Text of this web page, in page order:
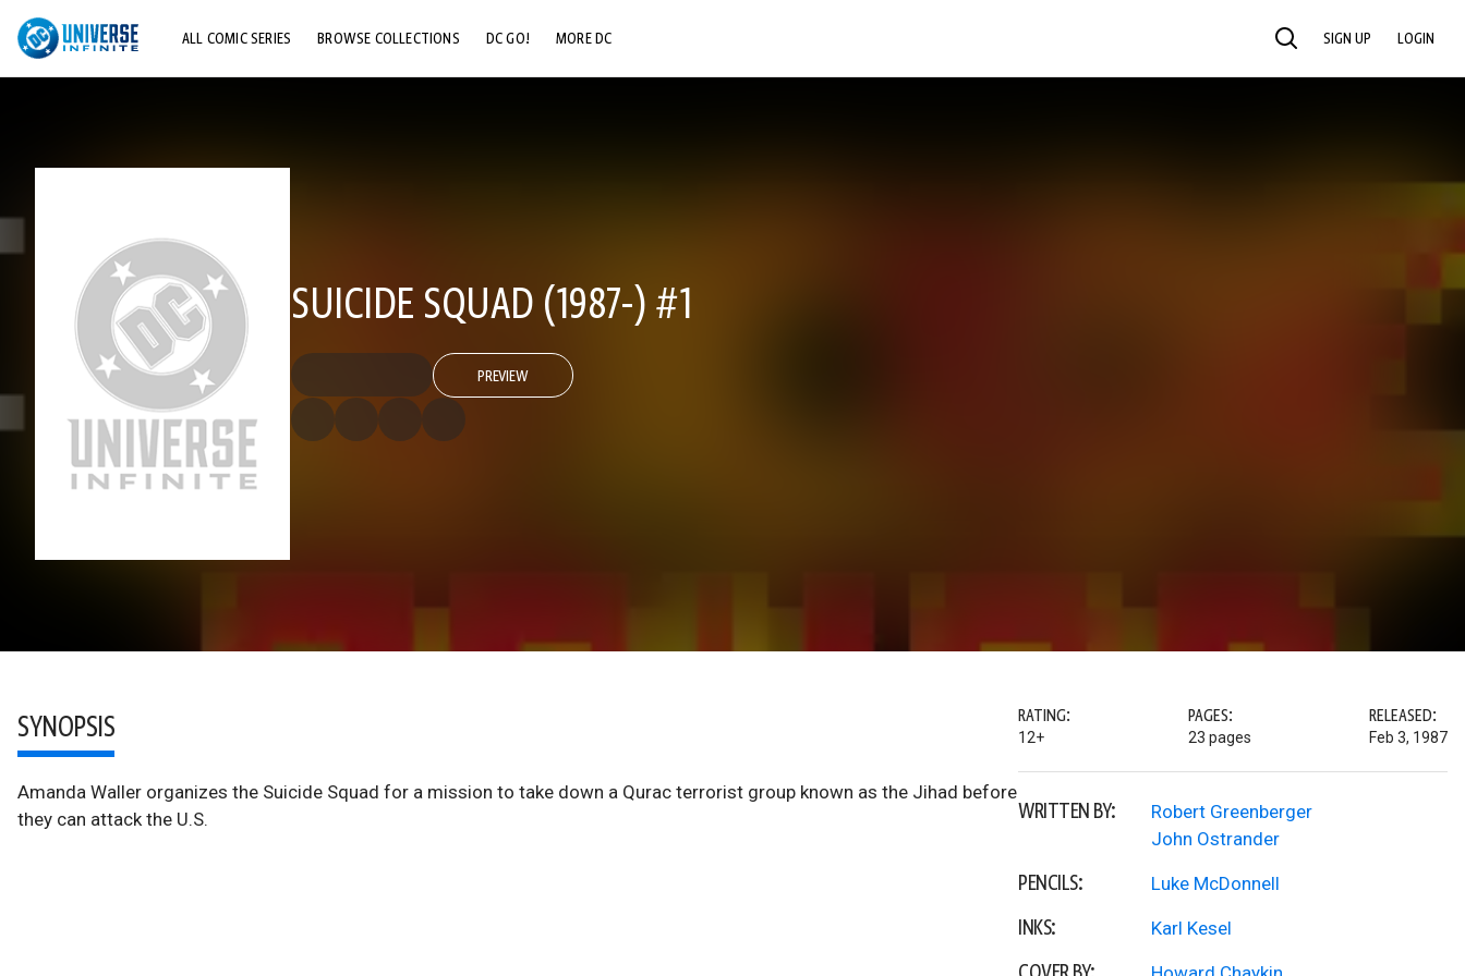
ALL COMIC SERIES BROWSE COLLECTIONS DC GO! MORE DC SEARCH SIGN UP LOGIN
SUICIDE SQUAD (1987-) #1
PREVIEW
SYNOPSIS
Amanda Waller organizes the Suicide Squad for a mission to take down a Qurac terrorist group known as the Jihad before
they can attack the U.S.
RATING:
12+
PAGES:
23 pages
RELEASED:
Feb 3, 1987
WRITTEN BY:
Robert Greenberger
John Ostrander
PENCILS: Luke McDonnell
INKS: Karl Kesel